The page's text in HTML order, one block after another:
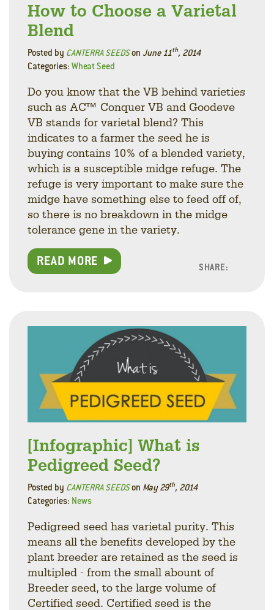
How to Choose a Varietal
Blend
Posted by CANTERRA SEEDSon June 11th, 2014
Categories: Wheat Seed
Do you know that the VB behind varieties
such as AC™ Conquer VB and Goodeve
VB stands for varietal blend? This
indicates to a farmer the seed he is
buying contains 10% of a blended variety,
which is a susceptible midge refuge. The
refuge is very important to make sure the
midge have something else to feed off of,
so there is no breakdown in the midge
tolerance gene in the variety.
READ MORE SHARE:
[Infographic] What is
Pedigreed Seed?
Posted by CANTERRA SEEDSon May 29th, 2014
Categories: News
Pedigreed seed has varietal purity. This
means all the benefits developed by the
plant breeder are retained as the seed is
multipled - from the small abount of
Breeder seed, to the large volume of
Certified seed. Certified seed is the